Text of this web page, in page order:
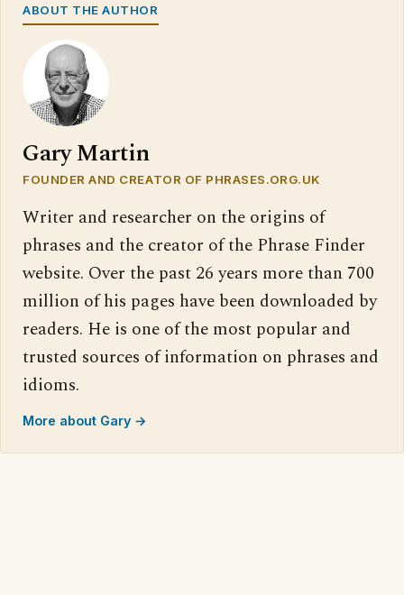
ABOUT THE AUTHOR
Gary Martin
FOUNDER AND CREATOR OF PHRASES.ORG.UK
Writer and researcher on the origins of
phrases and the creator of the Phrase Finder
website. Over the past 26 years more than 700
million of his pages have been downloaded by
readers. He is one of the most popular and
trusted sources of information on phrases and
idioms.
More about Gary →